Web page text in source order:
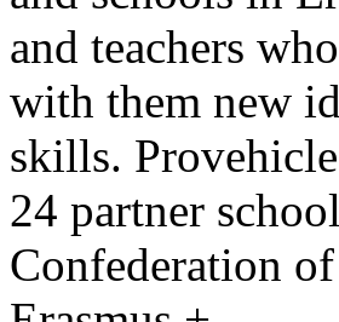
and teachers
with them new
skills.
24 partner
Confederation